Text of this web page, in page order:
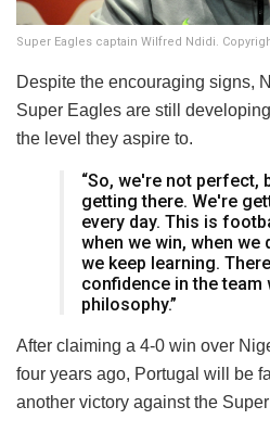
Super Eagles captain Wilfred Ndidi.
Despite the encouraging signs,
Super Eagles are still
the level they aspire to.
“So, we're not perfect,
getting there. We're
every day. This is
when we win, when we
we keep learning.
confidence in the team
philosophy.”
After claiming a 4-0 win over
four years ago, Portugal will be
another victory against the